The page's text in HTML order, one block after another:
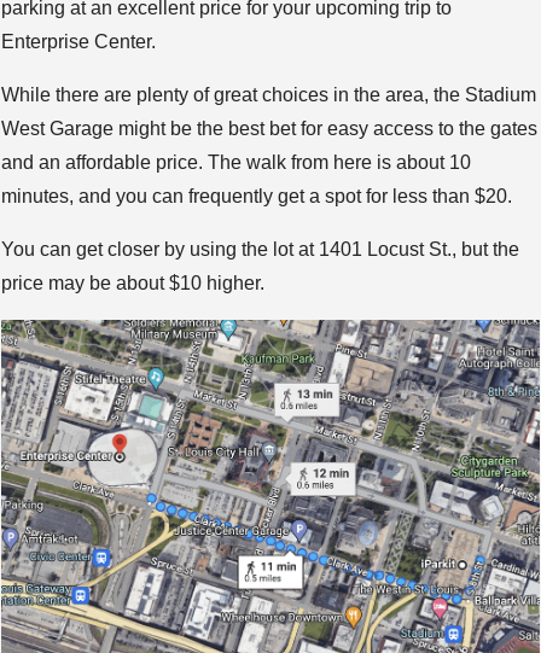
parking at an excellent price for your upcoming trip to
Enterprise Center.
While there are plenty of great choices in the area, the Stadium
West Garage might be the best bet for easy access to the gates
and an affordable price. The walk from here is about 10
minutes, and you can frequently get a spot for less than $20.
You can get closer by using the lot at 1401 Locust St., but the
price may be about $10 higher.